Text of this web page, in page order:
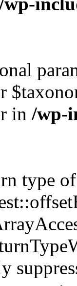
in /wp-
type of